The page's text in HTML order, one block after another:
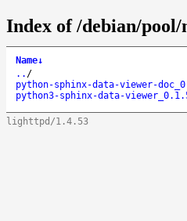
Index of /debian/
Name↓
.. /
python-sphinx-data-viewer-
python3-sphinx-data-
lighttpd/1.4.53